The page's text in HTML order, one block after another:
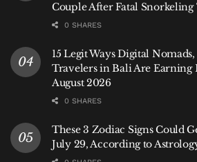
Couple After Fatal Snorkeling
0 SHARES
15 Legit Ways Digital
Travelers in Bali Are Earning
August 2026
0 SHARES
These 3 Zodiac Signs Could
July 29, According to